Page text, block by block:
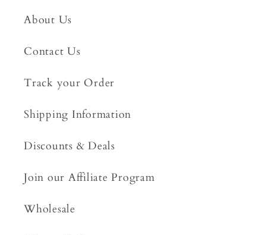
About Us
Contact Us
Track your Order
Shipping Information
Discounts & Deals
Join our Affiliate Program
Wholesale